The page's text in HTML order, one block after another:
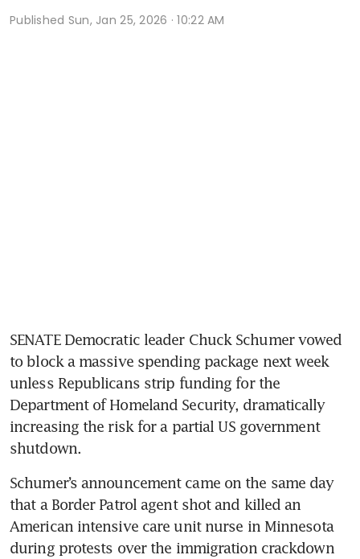
Published Sun, Jan 25, 2026 · 10:22 AM
SENATE Democratic leader Chuck Schumer vowed
to block a massive spending package next week
unless Republicans strip funding for the
Department of Homeland Security, dramatically
increasing the risk for a partial US government
shutdown.
Schumer’s announcement came on the same day
that a Border Patrol agent shot and killed an
American intensive care unit nurse in Minnesota
during protests over the immigration crackdown